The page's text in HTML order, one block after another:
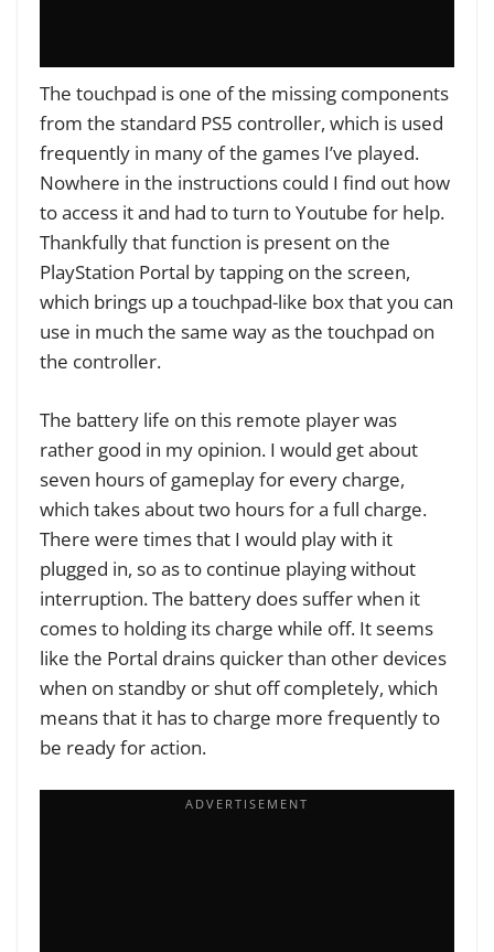
The touchpad is one of the missing components
from the standard PS5 controller, which is used
frequently in many of the games I’ve played.
Nowhere in the instructions could I find out how
to access it and had to turn to Youtube for help.
Thankfully that function is present on the
PlayStation Portal by tapping on the screen,
which brings up a touchpad-like box that you can
use in much the same way as the touchpad on
the controller.
The battery life on this remote player was
rather good in my opinion. I would get about
seven hours of gameplay for every charge,
which takes about two hours for a full charge.
There were times that I would play with it
plugged in, so as to continue playing without
interruption. The battery does suffer when it
comes to holding its charge while off. It seems
like the Portal drains quicker than other devices
when on standby or shut off completely, which
means that it has to charge more frequently to
be ready for action.